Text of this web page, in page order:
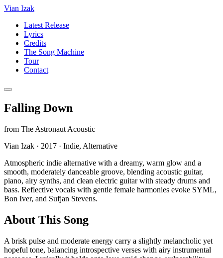
Vian Izak
Latest Release
Lyrics
Credits
The Song Machine
Tour
Contact
Falling Down
from The Astronaut Acoustic
Vian Izak · 2017 · Indie, Alternative
Atmospheric indie alternative with a dreamy, warm glow and a
smooth, moderately danceable groove, blending acoustic guitar,
piano, airy synths, and clean electric guitar with steady drums and
bass. Reflective vocals with gentle female harmonies evoke SYML,
Bon Iver, and Sufjan Stevens.
About This Song
A brisk pulse and moderate energy carry a slightly melancholic yet
hopeful tone, balancing introspective verses with airy instrumental